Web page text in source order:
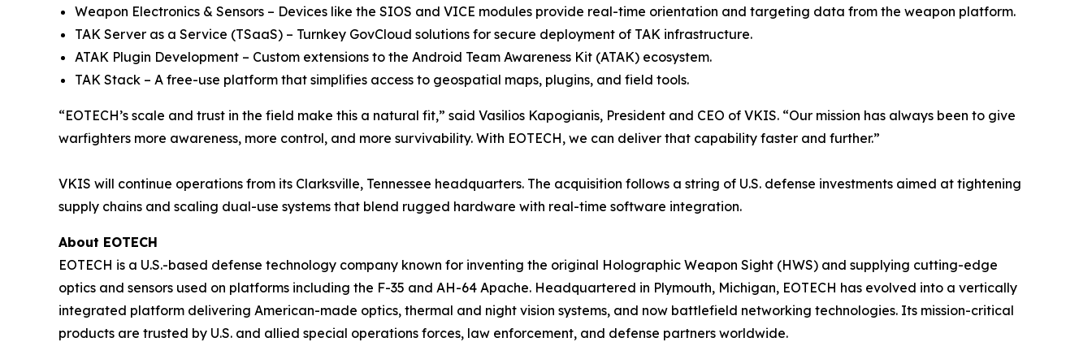
Weapon Electronics & Sensors – Devices like the SIOS and VICE modules provide real-time orientation and targeting data from the weapon platform.
TAK Server as a Service (TSaaS) – Turnkey GovCloud solutions for secure deployment of TAK infrastructure.
ATAK Plugin Development – Custom extensions to the Android Team Awareness Kit (ATAK) ecosystem.
TAK Stack – A free-use platform that simplifies access to geospatial maps, plugins, and field tools.
“EOTECH’s scale and trust in the field make this a natural fit,” said Vasilios Kapogianis, President and CEO of VKIS. “Our mission has always been to give
warfighters more awareness, more control, and more survivability. With EOTECH, we can deliver that capability faster and further.”
VKIS will continue operations from its Clarksville, Tennessee headquarters. The acquisition follows a string of U.S. defense investments aimed at tightening
supply chains and scaling dual-use systems that blend rugged hardware with real-time software integration.
About EOTECH
EOTECH is a U.S.-based defense technology company known for inventing the original Holographic Weapon Sight (HWS) and supplying cutting-edge
optics and sensors used on platforms including the F-35 and AH-64 Apache. Headquartered in Plymouth, Michigan, EOTECH has evolved into a vertically
integrated platform delivering American-made optics, thermal and night vision systems, and now battlefield networking technologies. Its mission-critical
products are trusted by U.S. and allied special operations forces, law enforcement, and defense partners worldwide.